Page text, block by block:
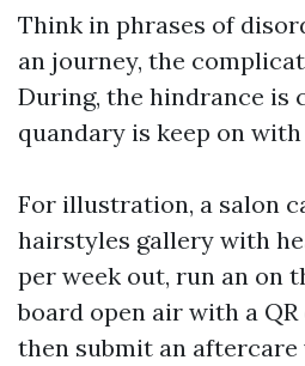
Think in phrases of
an journey, the
During, the hindrance is
quandary is keep on with
For illustration, a salon
hairstyles gallery with
per week out, run an on
board open air with a
then submit an